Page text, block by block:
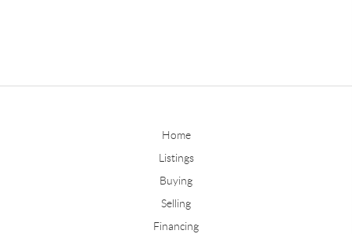
Home
Listings
Buying
Selling
Financing